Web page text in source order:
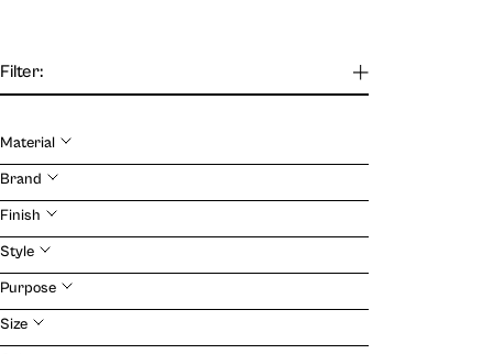
Filter:
Material
Brand
Finish
Style
Purpose
Size